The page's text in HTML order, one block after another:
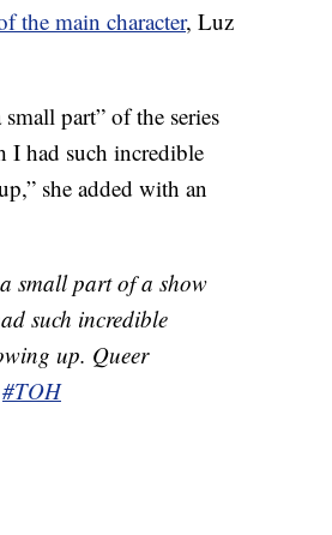
the main character, Luz
part” of the series
I had such incredible
she added with an
small part of a show
such incredible
up. Queer
#TOH